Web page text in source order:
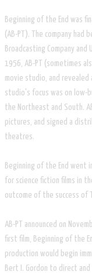
Beginning of the End was
(AB-PT). The company had
Broadcasting Company
1956, AB-PT (sometimes
movie studio, and revealed
studio's focus was on low-
the Northeast and South.
pictures, and signed a
theatres.
Beginning of the End
for science fiction films in
outcome of the success of
AB-PT announced on
first film, Beginning of the
production would begin
Bert I. Gordon to direct